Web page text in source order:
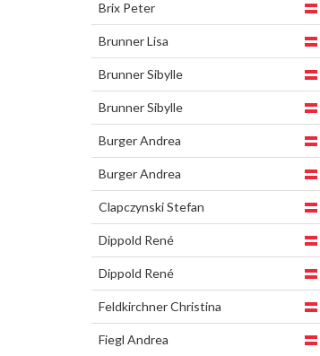
Brix Peter
Brunner Lisa
Brunner Sibylle
Brunner Sibylle
Burger Andrea
Burger Andrea
Clapczynski Stefan
Dippold René
Dippold René
Feldkirchner Christina
Fiegl Andrea